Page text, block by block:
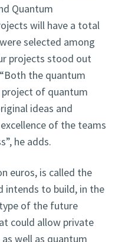
Quantum
will have a total
selected among
projects stood out
the quantum
of quantum
ideas and
of the teams
he adds.
euros, is called the
intends to build, in the
of the future
could allow private
well as quantum